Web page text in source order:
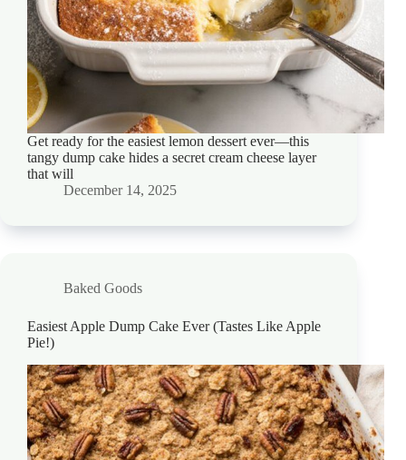
Get ready for the easiest lemon dessert ever—this
tangy dump cake hides a secret cream cheese layer
that will
December 14, 2025
Baked Goods
Easiest Apple Dump Cake Ever (Tastes Like Apple
Pie!)